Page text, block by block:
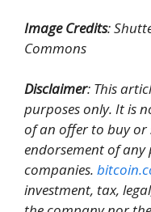
Image Credits:
Commons
Disclaimer: This
purposes only. It is
of an offer to buy
endorsement of any
companies.
investment, tax,